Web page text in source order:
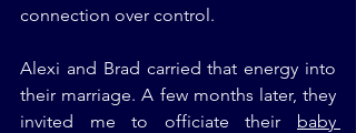
connection over control.
Alexi and Brad carried that energy into
their marriage. A few months later, they
invited me to officiate their baby